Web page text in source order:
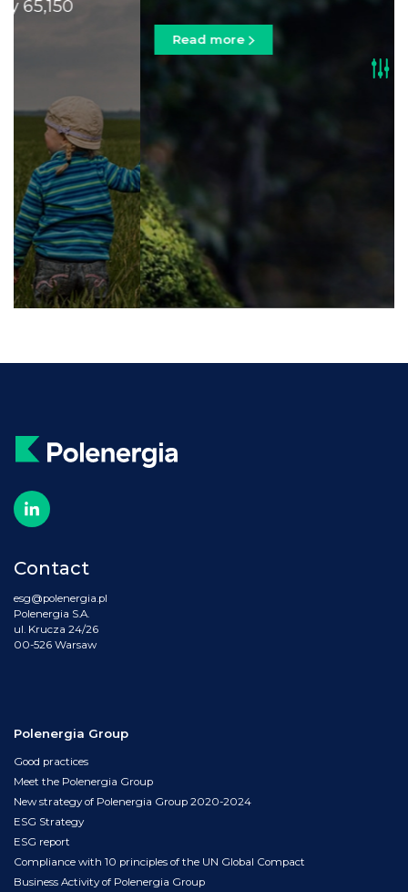
Contact
esg@polenergia.pl
Polenergia S.A.
ul. Krucza 24/26
00-526 Warsaw
Polenergia Group
Good practices
Meet the Polenergia Group
New strategy of Polenergia Group 2020-2024
ESG Strategy
ESG report
Compliance with 10 principles of the UN Global Compact
Business Activity of Polenergia Group